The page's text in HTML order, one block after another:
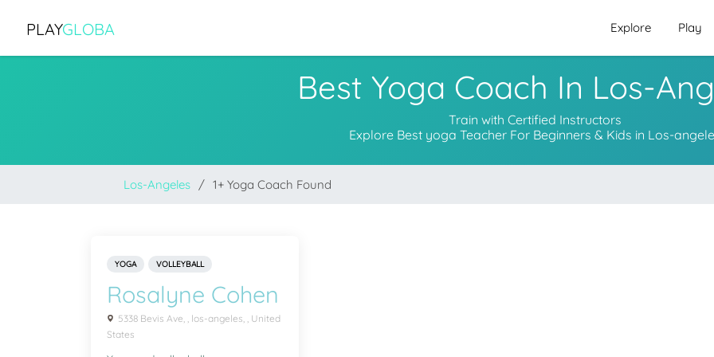
PLAYGLOBA Explore Play
Best Yoga Coach In Los-
Train with Certified Instructors
Explore Best yoga Teacher For Beginners & Kids in Los-
Los-Angeles 1+ Yoga Coach Found
YOGA VOLLEYBALL
Rosalyne Cohen
5338 Bevis Ave, , los-angeles, , United
States